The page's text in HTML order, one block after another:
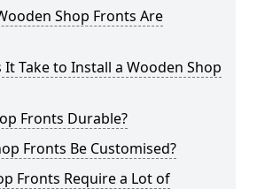
Shop Fronts Are
It Take to Install a Wooden Shop
Fronts Durable?
Fronts Be Customised?
Fronts Require a Lot of